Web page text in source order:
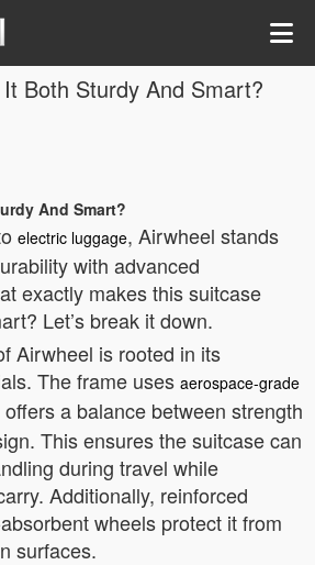
Both Sturdy And Smart?
And Smart?
electric luggage, Airwheel stands
with advanced
exactly makes this suitcase
Let’s break it down.
Airwheel is rooted in its
The frame uses aerospace-grade
a balance between strength
This ensures the suitcase can
during travel while
Additionally, reinforced
wheels protect it from
surfaces.